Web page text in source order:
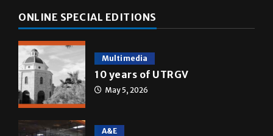
ONLINE SPECIAL EDITIONS
Multimedia
10 years of UTRGV
May 5, 2026
A&E